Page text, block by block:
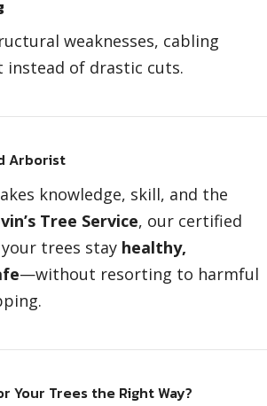
weaknesses, cabling
instead of drastic cuts.
Arborist
knowledge, skill, and the
Tree Service, our certified
trees stay healthy,
—without resorting to harmful
Your Trees the Right Way?